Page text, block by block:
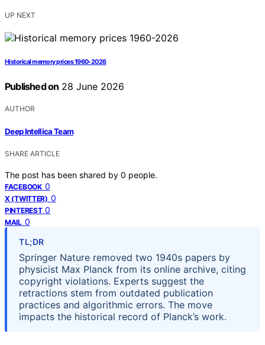
UP NEXT
Historical memory prices 1960-2026
Published on 28 June 2026
AUTHOR
Deep Intellica Team
SHARE ARTICLE
The post has been shared by 0 people.
FACEBOOK 0
X (TWITTER) 0
PINTEREST 0
MAIL 0
TL;DR
Springer Nature removed two 1940s papers by
physicist Max Planck from its online archive, citing
copyright violations. Experts suggest the
retractions stem from outdated publication
practices and algorithmic errors. The move
impacts the historical record of Planck’s work.